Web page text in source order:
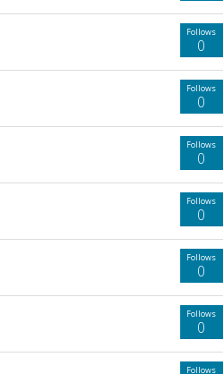
Follows
0
Follows
0
Follows
0
Follows
0
Follows
0
Follows
0
Follows